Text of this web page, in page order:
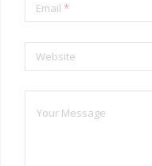
Email *
Website